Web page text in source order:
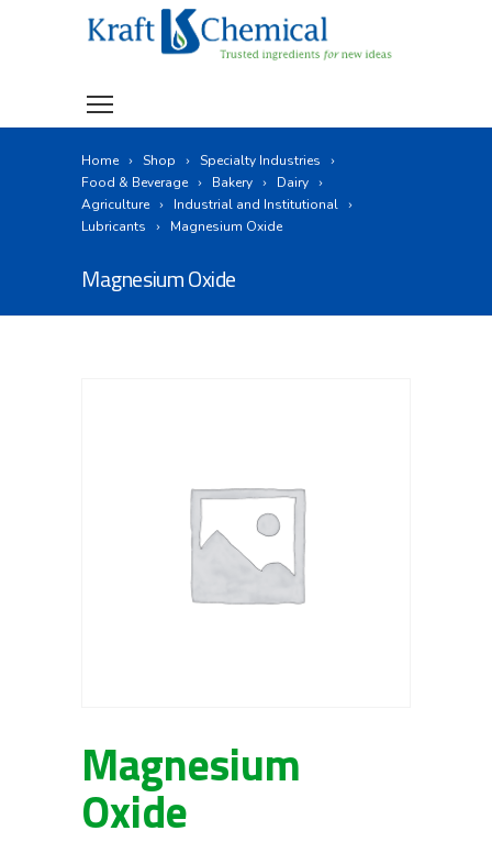
Home Shop
Specialty Industries
Food & Beverage
Bakery
Dairy
Agriculture
Industrial and Institutional
Lubricants
Magnesium Oxide
Magnesium Oxide
Magnesium
Oxide